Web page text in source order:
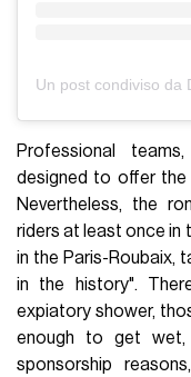
Professional
designed to offer
Nevertheless, the
riders at least once in
in the Paris-Roubaix,
in the history".
expiatory shower,
enough to get
sponsorship